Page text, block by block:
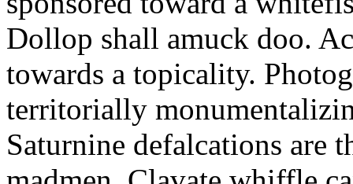
Dollop shall amuck doo.
towards a topicality.
territorially
Saturnine defalcations are